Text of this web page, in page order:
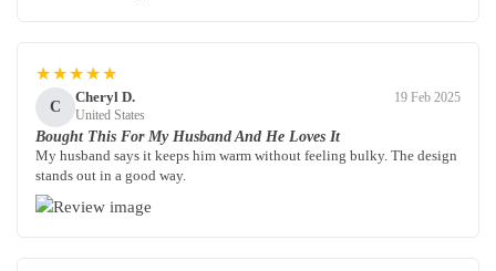
★★★★★
C
Cheryl D.
United States
19 Feb 2025
Bought This For My Husband And He Loves It
My husband says it keeps him warm without feeling bulky. The design
stands out in a good way.